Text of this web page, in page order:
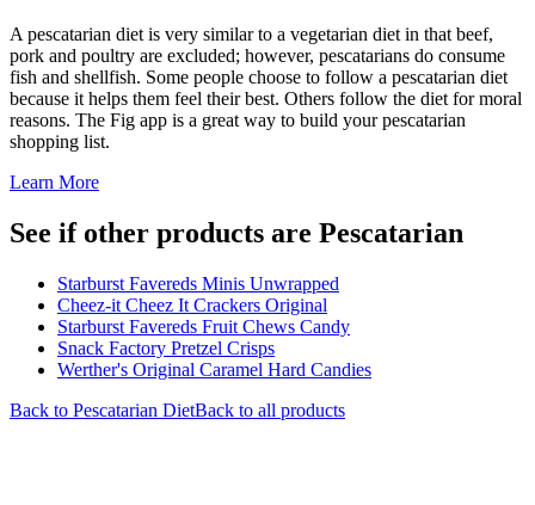
A pescatarian diet is very similar to a vegetarian diet in that beef,
pork and poultry are excluded; however, pescatarians do consume
fish and shellfish. Some people choose to follow a pescatarian diet
because it helps them feel their best. Others follow the diet for moral
reasons. The Fig app is a great way to build your pescatarian
shopping list.
Learn More
See if other products are Pescatarian
Starburst Favereds Minis Unwrapped
Cheez-it Cheez It Crackers Original
Starburst Favereds Fruit Chews Candy
Snack Factory Pretzel Crisps
Werther's Original Caramel Hard Candies
Back to Pescatarian DietBack to all products